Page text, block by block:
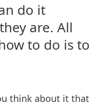
do it
are. All
to do is to
think about it that